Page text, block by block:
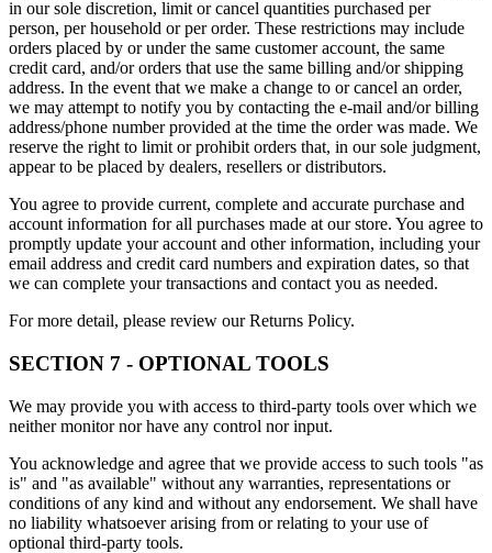
in our sole discretion, limit or cancel quantities purchased per
person, per household or per order. These restrictions may include
orders placed by or under the same customer account, the same
credit card, and/or orders that use the same billing and/or shipping
address. In the event that we make a change to or cancel an order,
we may attempt to notify you by contacting the e-mail and/or billing
address/phone number provided at the time the order was made. We
reserve the right to limit or prohibit orders that, in our sole judgment,
appear to be placed by dealers, resellers or distributors.
You agree to provide current, complete and accurate purchase and
account information for all purchases made at our store. You agree to
promptly update your account and other information, including your
email address and credit card numbers and expiration dates, so that
we can complete your transactions and contact you as needed.
For more detail, please review our Returns Policy.
SECTION 7 - OPTIONAL TOOLS
We may provide you with access to third-party tools over which we
neither monitor nor have any control nor input.
You acknowledge and agree that we provide access to such tools "as
is" and "as available" without any warranties, representations or
conditions of any kind and without any endorsement. We shall have
no liability whatsoever arising from or relating to your use of
optional third-party tools.